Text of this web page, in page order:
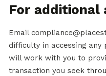
For additional
Email
difficulty in accessing
will work with you to
transaction you seek